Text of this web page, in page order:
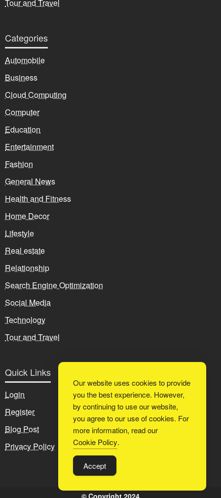
Tour and Travel
Categories
Automobile
Business
Cloud Computing
Computer
Education
Entertainment
Fashion
General News
Health and Fitness
Home Decor
Lifestyle
Real estate
Relationship
Search Engine Optimization
Social Media
Technology
Tour and Travel
Quick Links
Login
Register
Blog Post
Privacy Policy
© Copyright 2024
Our website uses cookies to provide
you the best experience. However,
by continuing to use our website,
you agree to our use of cookies. For
more information, read our
Cookie Policy.
Accept